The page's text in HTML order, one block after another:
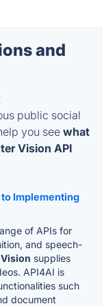
and
public social
you see what
Vision API
Implementing
of APIs for
and speech-
supplies
API4AI is
such
document